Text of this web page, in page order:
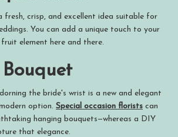
fresh, crisp, and excellent idea suitable for
You can add a unique touch to your
element here and there.
the bride's wrist is a new and elegant
option. Special occasion florists can
hanging bouquets—whereas a DIY
that elegance.